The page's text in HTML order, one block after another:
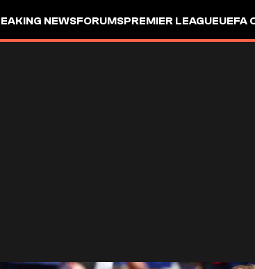
NEWSFORUMSPREMIER LEAGUEUEFA